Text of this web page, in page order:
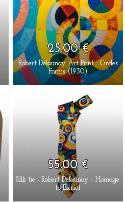
25.00 €
Robert Delaunay Art Print - Circles
Forms (1930)
55.00 €
Silk tie - Robert Delaunay - Homage
to Blériot